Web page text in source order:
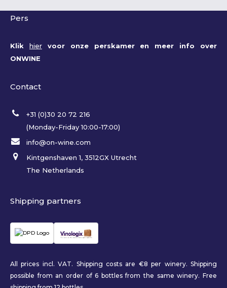
Pers
Klik hiervoor onze perskamer en meer info over
ONWINE
Contact
+31 (0)30 20 72 216
(Monday-Friday 10:00-17:00)
info@on-wine.com
Kintgenshaven 1, 3512GX Utrecht
The Netherlands
Shipping partners
All prices incl. VAT. Shipping costs are €8 per winery. Shipping
possible from an order of 6 bottles from the same winery. Free